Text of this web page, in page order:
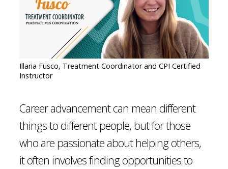
Illaria Fusco, Treatment Coordinator and CPI Certified
Instructor
Career advancement can mean different
things to different people, but for those
who are passionate about helping others,
it often involves finding opportunities to
SIGN IN